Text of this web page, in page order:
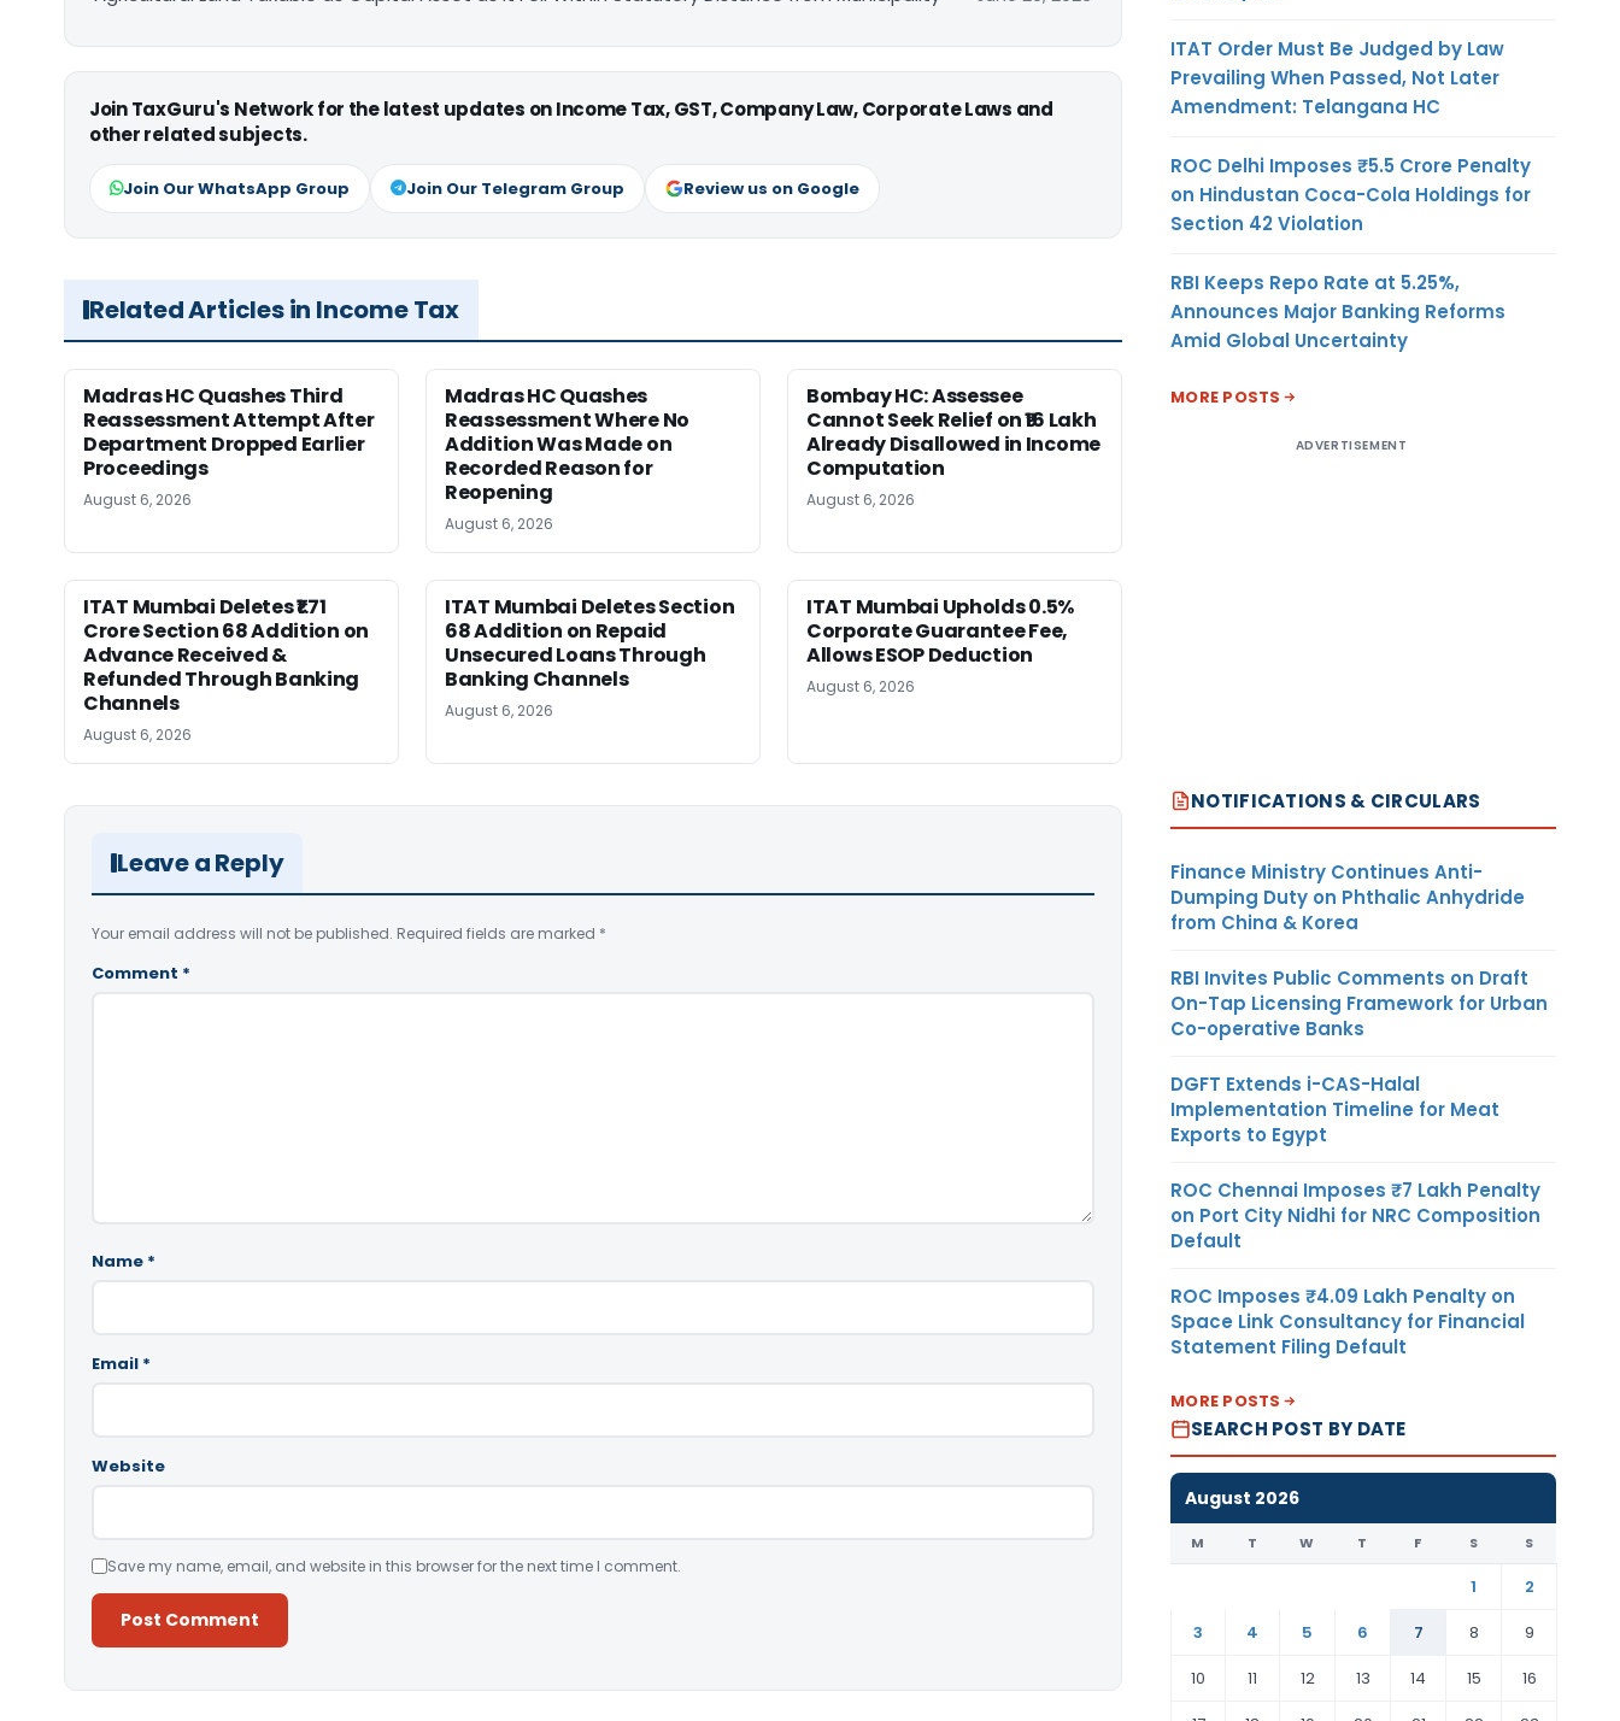
Join TaxGuru's Network for the latest updates on Income Tax, GST, Company Law, Corporate Laws and
other related subjects.
Join Our WhatsApp Group Join Our Telegram Group Review us on Google
Related Articles in Income Tax
Madras HC Quashes Third
Reassessment Attempt After
Department Dropped Earlier
Proceedings
August 6, 2026
Madras HC Quashes
Reassessment Where No
Addition Was Made on
Recorded Reason for
Reopening
August 6, 2026
Bombay HC: Assessee
Cannot Seek Relief on ₹16 Lakh
Already Disallowed in Income
Computation
August 6, 2026
ITAT Mumbai Deletes ₹1.71
Crore Section 68 Addition on
Advance Received &
Refunded Through Banking
Channels
August 6, 2026
ITAT Mumbai Deletes Section
68 Addition on Repaid
Unsecured Loans Through
Banking Channels
August 6, 2026
ITAT Mumbai Upholds 0.5%
Corporate Guarantee Fee,
Allows ESOP Deduction
August 6, 2026
Leave a Reply
Your email address will not be published. Required fields are marked *
Comment *
Name *
Email *
Website
Save my name, email, and website in this browser for the next time I comment.
ITAT Order Must Be Judged by Law
Prevailing When Passed, Not Later
Amendment: Telangana HC
ROC Delhi Imposes ₹5.5 Crore Penalty
on Hindustan Coca-Cola Holdings for
Section 42 Violation
RBI Keeps Repo Rate at 5.25%,
Announces Major Banking Reforms
Amid Global Uncertainty
MORE POSTS
ADVERTISEMENT
NOTIFICATIONS & CIRCULARS
Finance Ministry Continues Anti-
Dumping Duty on Phthalic Anhydride
from China & Korea
RBI Invites Public Comments on Draft
On-Tap Licensing Framework for Urban
Co-operative Banks
DGFT Extends i-CAS-Halal
Implementation Timeline for Meat
Exports to Egypt
ROC Chennai Imposes ₹7 Lakh Penalty
on Port City Nidhi for NRC Composition
Default
ROC Imposes ₹4.09 Lakh Penalty on
Space Link Consultancy for Financial
Statement Filing Default
MORE POSTS
SEARCH POST BY DATE
August 2026
M T W T F S S
1
2
3
4 5 6 7 8
9
10
11 12 13 14 15
16